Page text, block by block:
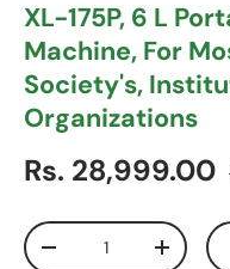
XL-175P, 6 L
Machine, For
Society's,
Organizations
Sale price
Rs. 28,999.00
Qty
Decrease quantity